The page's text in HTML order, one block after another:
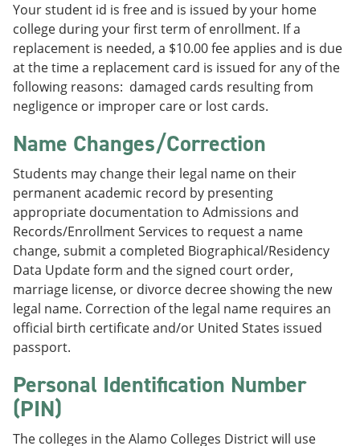
Your student id is free and is issued by your home
college during your first term of enrollment. If a
replacement is needed, a $10.00 fee applies and is due
at the time a replacement card is issued for any of the
following reasons: damaged cards resulting from
negligence or improper care or lost cards.
Name Changes/Correction
Students may change their legal name on their
permanent academic record by presenting
appropriate documentation to Admissions and
Records/Enrollment Services to request a name
change, submit a completed Biographical/Residency
Data Update form and the signed court order,
marriage license, or divorce decree showing the new
legal name. Correction of the legal name requires an
official birth certificate and/or United States issued
passport.
Personal Identification Number
(PIN)
The colleges in the Alamo Colleges District will use